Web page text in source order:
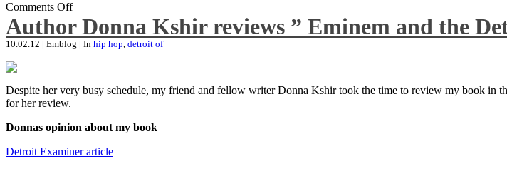
Comments Off
Author Donna Kshir reviews ” Eminem and the
10.02.12 | Emblog | In hip hop, detroit of
Despite her very busy schedule, my friend and fellow writer Donna Kshir took the time to review my book
for her review.
Donnas opinion about my book
Detroit Examiner article